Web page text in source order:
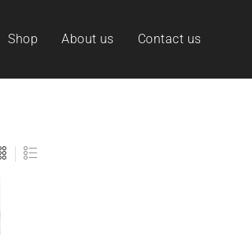
Shop About us Contact us